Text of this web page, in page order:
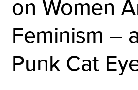
on Women
Feminism –
Punk Cat